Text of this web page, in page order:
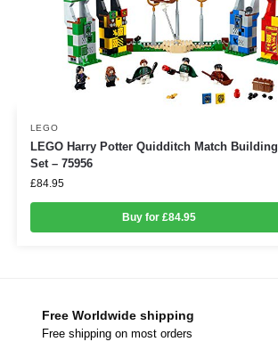
LEGO
LEGO Harry Potter Quidditch Match Building
Set – 75956
£84.95
Buy for £84.95
Free Worldwide shipping
Free shipping on most orders